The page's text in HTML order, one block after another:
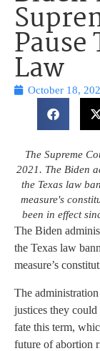
Law
October 18,
The Supreme
2021. The Biden
the Texas law
measure's
been in effect
The Biden
the Texas law
measure’s
The
justices they
fate this term,
future of abortion